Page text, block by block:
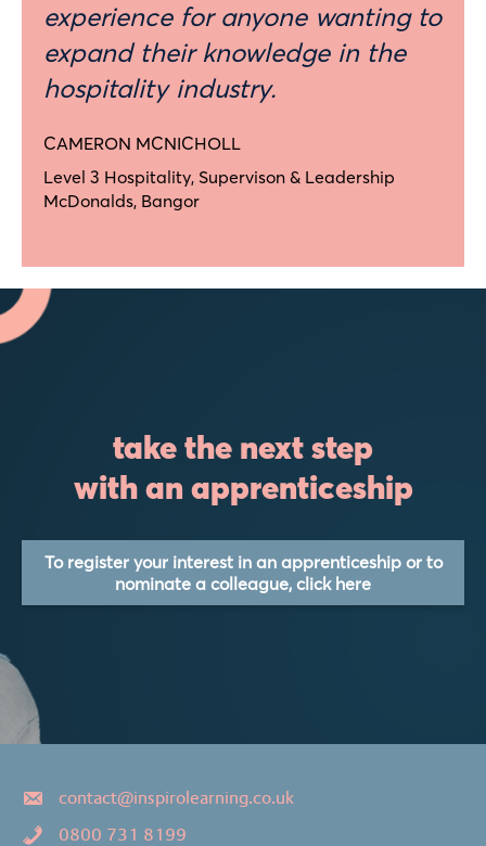
experience for anyone wanting to
expand their knowledge in the
hospitality industry.
CAMERON MCNICHOLL
Level 3 Hospitality, Supervison & Leadership
McDonalds, Bangor
take the next step
with an apprenticeship
To register your interest in an apprenticeship or to
nominate a colleague, click here
contact@inspirolearning.co.uk
0800 731 8199